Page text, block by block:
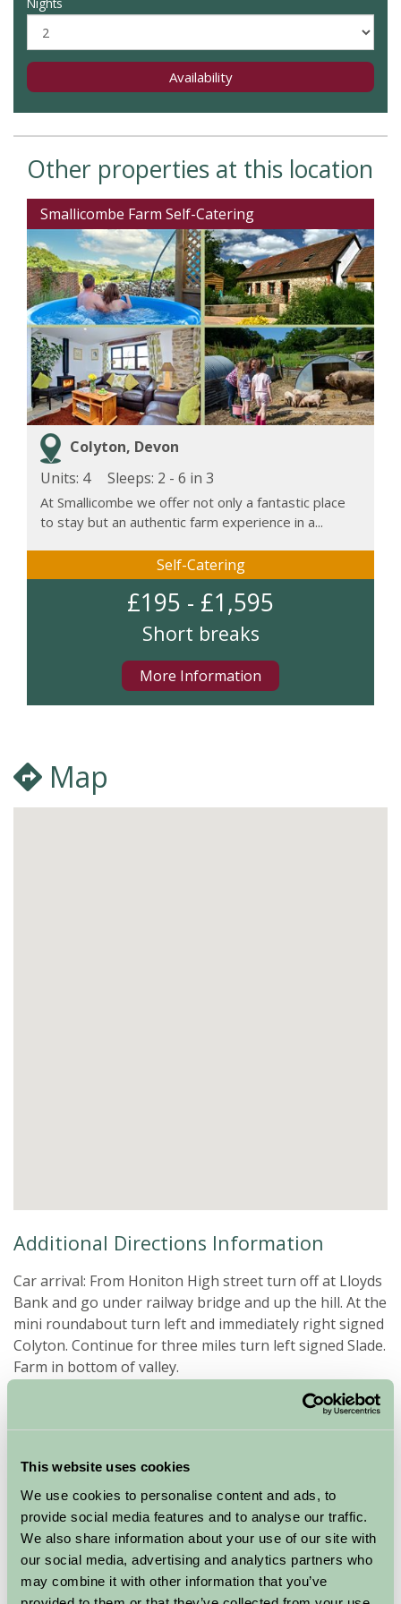
This website uses cookies
We use cookies to personalise content and ads, to
provide social media features and to analyse our traffic.
We also share information about your use of our site with
our social media, advertising and analytics partners who
may combine it with other information that you’ve
Availability
Other properties at this location
Smallicombe Farm Self-Catering
Colyton, Devon
Units: 4
Sleeps: 2 - 6 in 3
At Smallicombe we offer not only a fantastic place
to stay but an authentic farm experience in a...
Self-Catering
£195 - £1,595
Short breaks
More Information
Map
Additional Directions Information
Car arrival: From Honiton High street turn off at Lloyds
Bank and go under railway bridge and up the hill. At the
mini roundabout turn left and immediately right signed
Colyton. Continue for three miles turn left signed Slade.
Farm in bottom of valley.
Direct Train to Honiton from Waterloo and taxi to farm
Exeter airport 12 miles, car hire available.
Special Offers
Short break deals